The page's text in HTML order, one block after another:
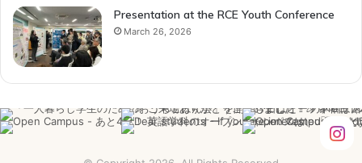
Presentation at the RCE Youth Conference
March 26, 2026